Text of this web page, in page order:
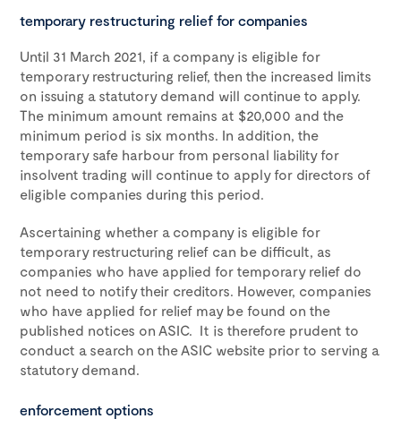
temporary restructuring relief for companies
Until 31 March 2021, if a company is eligible for
temporary restructuring relief, then the increased limits
on issuing a statutory demand will continue to apply.
The minimum amount remains at $20,000 and the
minimum period is six months. In addition, the
temporary safe harbour from personal liability for
insolvent trading will continue to apply for directors of
eligible companies during this period.
Ascertaining whether a company is eligible for
temporary restructuring relief can be difficult, as
companies who have applied for temporary relief do
not need to notify their creditors. However, companies
who have applied for relief may be found on the
published notices on ASIC. It is therefore prudent to
conduct a search on the ASIC website prior to serving a
statutory demand.
enforcement options